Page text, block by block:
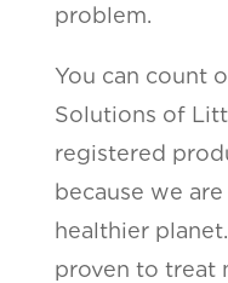
problem.
You can count
Solutions of
registered
because we
healthier
proven to treat